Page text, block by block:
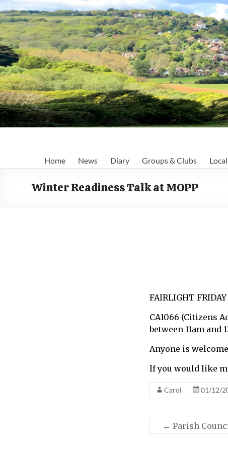
to
content
Focus
Your
Home News Diary Groups & Clubs
Winter Readiness Talk at MOPP
FAIRLIGHT
CA1066 (Citizens
between 11am and
Anyone is
If you would like
Carol 01/12/
← Parish